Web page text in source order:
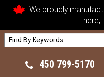
We proudly
here,
450 799-5170